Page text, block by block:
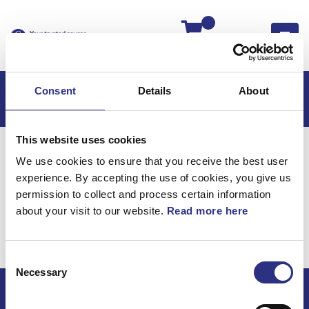
Consent Details About
This website uses cookies
We use cookies to ensure that you receive the best user
experience. By accepting the use of cookies, you give us
permission to collect and process certain information
about your visit to our website. Read more here
Selection
Necessary
Hem C70
C70 2013
C70 2.5l 5 Cylinder Turbo (2013)
Karosseri
Stötfångare, Bak, Färgmatchad
Karosseri / Stötfångare,
bak, färgmatchad